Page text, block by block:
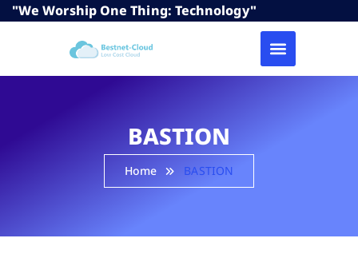
"We Worship One Thing: Technology"
BASTION
Home BASTION